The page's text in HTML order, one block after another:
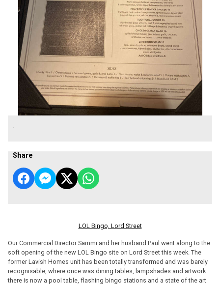
.
Share
LOL Bingo, Lord Street
Our Commercial Director Sammi and her husband Paul went along to the
soft opening of the new LOL Bingo site on Lord Street this week. The
former Lavish Homes unit has been totally transformed and was barely
recognisable, where once was dining tables, lampshades and artwork
there is now a pool table, flashing bingo stations and a state of the art